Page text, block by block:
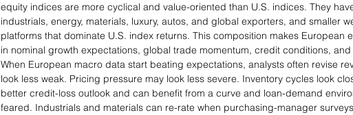
equity indices are more cyclical and value-oriented than U.S. indices. They
industrials, energy, materials, luxury, autos, and global exporters, and smaller
platforms that dominate U.S. index returns. This composition makes European
in nominal growth expectations, global trade momentum, credit conditions,
When European macro data start beating expectations, analysts often revise
look less weak. Pricing pressure may look less severe. Inventory cycles look
better credit-loss outlook and can benefit from a curve and loan-demand
feared. Industrials and materials can re-rate when purchasing-manager